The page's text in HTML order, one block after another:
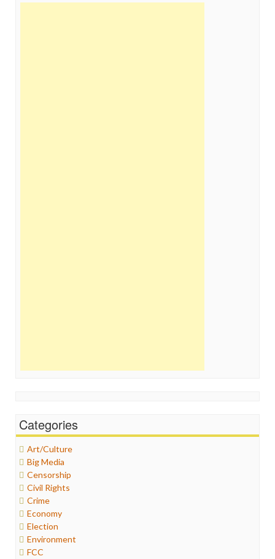
Categories
Art/Culture
Big Media
Censorship
Civil Rights
Crime
Economy
Election
Environment
FCC